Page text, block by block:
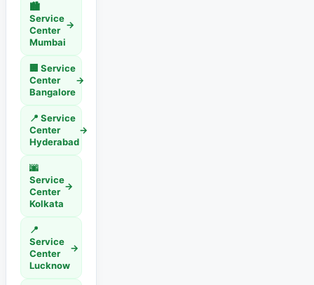
🏙️
Service
Center
Mumbai
→
🏢 Service
Center
Bangalore
→
📍 Service
Center
Hyderabad
→
🌆
Service
Center
Kolkata
→
📍
Service
Center
Lucknow
→